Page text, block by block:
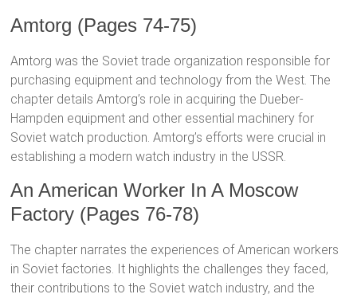
Amtorg (Pages 74-75)
Amtorg was the Soviet trade organization responsible for
purchasing equipment and technology from the West. The
chapter details Amtorg’s role in acquiring the Dueber-
Hampden equipment and other essential machinery for
Soviet watch production. Amtorg’s efforts were crucial in
establishing a modern watch industry in the USSR.
An American Worker In A Moscow
Factory (Pages 76-78)
The chapter narrates the experiences of American workers
in Soviet factories. It highlights the challenges they faced,
their contributions to the Soviet watch industry, and the